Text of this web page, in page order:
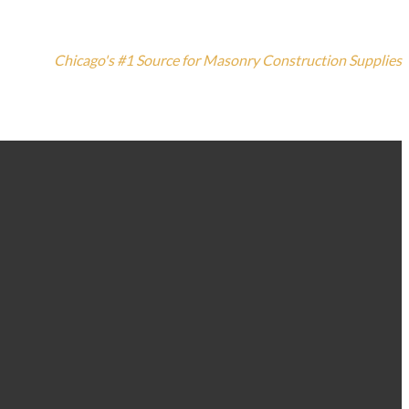
Chicago's #1 Source for Masonry Construction Supplies